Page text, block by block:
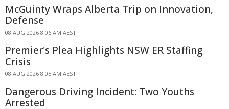
McGuinty Wraps Alberta Trip on Innovation,
Defense
08 AUG 2026 8:06 AM AEST
Premier's Plea Highlights NSW ER Staffing
Crisis
08 AUG 2026 8:05 AM AEST
Dangerous Driving Incident: Two Youths
Arrested